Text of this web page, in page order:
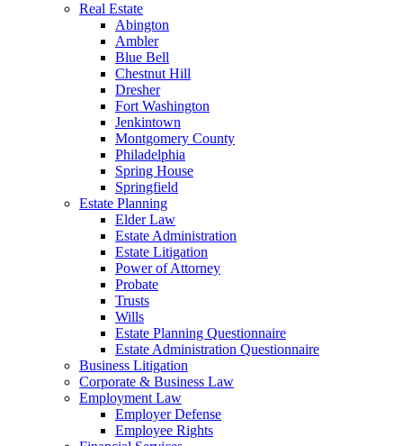
Real Estate
Abington
Ambler
Blue Bell
Chestnut Hill
Dresher
Fort Washington
Jenkintown
Montgomery County
Philadelphia
Spring House
Springfield
Estate Planning
Elder Law
Estate Administration
Estate Litigation
Power of Attorney
Probate
Trusts
Wills
Estate Planning Questionnaire
Estate Administration Questionnaire
Business Litigation
Corporate & Business Law
Employment Law
Employer Defense
Employee Rights